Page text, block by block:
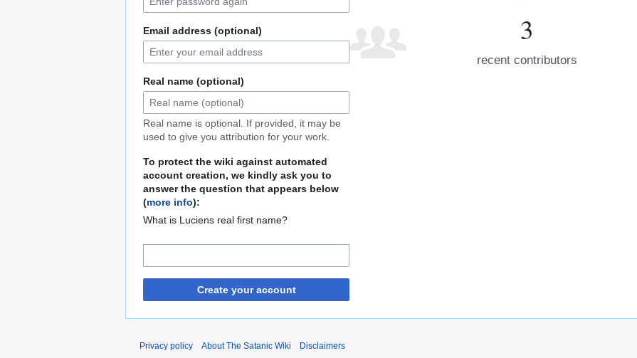
Email address (optional)
Real name (optional)
Real name is optional. If provided, it may be
used to give you attribution for your work.
To protect the wiki against automated
account creation, we kindly ask you to
answer the question that appears below
(more info):
What is Luciens real first name?
Create your account
3
recent contributors
Privacy policy About The Satanic Wiki Disclaimers